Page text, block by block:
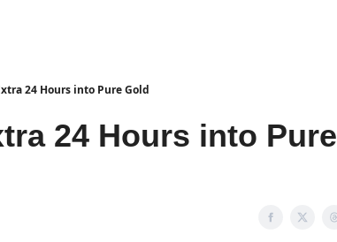
24 Hours into Pure Gold
24 Hours into Pure